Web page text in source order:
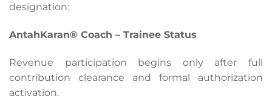
designation:
AntahKaran® Coach – Trainee Status
Revenue participation begins only after full
contribution clearance and formal authorization
activation.